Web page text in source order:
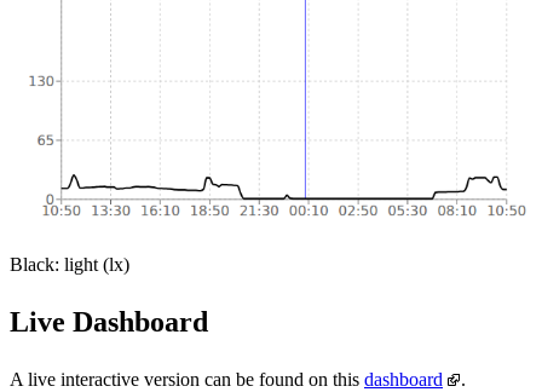
Black: light (lx)
Live Dashboard
A live interactive version can be found on this dashboard .